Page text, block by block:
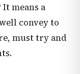
means a
convey to
must try and